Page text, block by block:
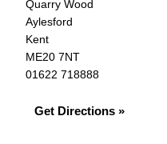
Quarry Wood
Aylesford
Kent
ME20 7NT
01622 718888
Get Directions »